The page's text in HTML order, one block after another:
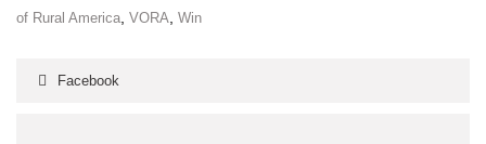
of Rural America VORA Win
Facebook